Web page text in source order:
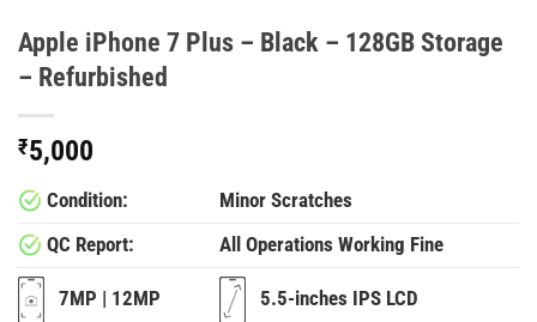
Apple iPhone 7 Plus – Black – 128GB Storage
– Refurbished
₹5,000
Condition:
Minor Scratches
QC Report:
All Operations Working Fine
7MP | 12MP 5.5-inches IPS LCD